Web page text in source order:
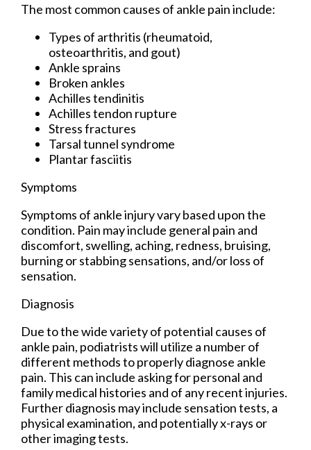
The most common causes of ankle pain include:
Types of arthritis (rheumatoid,
osteoarthritis, and gout)
Ankle sprains
Broken ankles
Achilles tendinitis
Achilles tendon rupture
Stress fractures
Tarsal tunnel syndrome
Plantar fasciitis
Symptoms
Symptoms of ankle injury vary based upon the
condition. Pain may include general pain and
discomfort, swelling, aching, redness, bruising,
burning or stabbing sensations, and/or loss of
sensation.
Diagnosis
Due to the wide variety of potential causes of
ankle pain, podiatrists will utilize a number of
different methods to properly diagnose ankle
pain. This can include asking for personal and
family medical histories and of any recent injuries.
Further diagnosis may include sensation tests, a
physical examination, and potentially x-rays or
other imaging tests.